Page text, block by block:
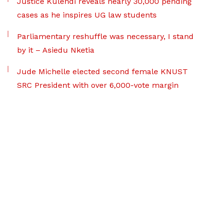
cases as he inspires UG law students
Parliamentary reshuffle was necessary, I stand
by it – Asiedu Nketia
Jude Michelle elected second female KNUST
SRC President with over 6,000-vote margin